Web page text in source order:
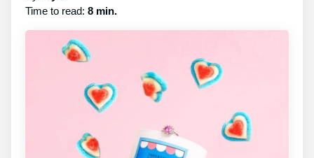
Time to read: 8 min.